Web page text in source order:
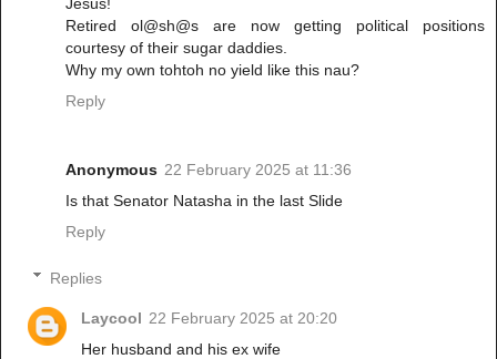
Jesus!
Retired ol@sh@s are now getting political positions
courtesy of their sugar daddies.
Why my own tohtoh no yield like this nau?
Reply
Anonymous 22 February 2025 at 11:36
Is that Senator Natasha in the last Slide
Reply
Replies
Laycool 22 February 2025 at 20:20
Her husband and his ex wife